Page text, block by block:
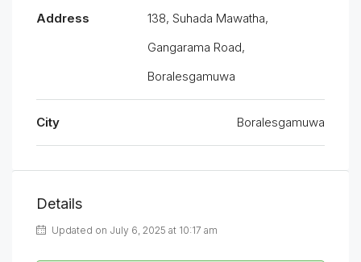
Address
138, Suhada Mawatha,
Gangarama Road,
Boralesgamuwa
City Boralesgamuwa
Details
Updated on July 6, 2025 at 10:17 am